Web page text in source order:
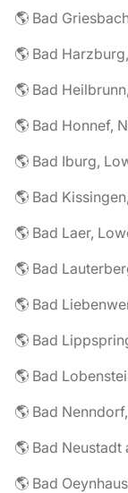
🌎 Bad
🌎 Bad
🌎 Bad
🌎 Bad Honnef,
🌎 Bad Iburg,
🌎 Bad
🌎 Bad Laer,
🌎 Bad
🌎 Bad
🌎 Bad
🌎 Bad Neustadt